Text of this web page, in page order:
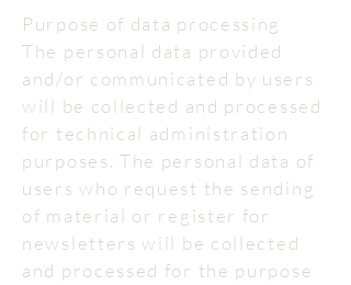
Purpose of data processing
The personal data provided
and/or communicated by users
will be collected and processed
for technical administration
purposes. The personal data of
users who request the sending
of material or register for
newsletters will be collected
and processed for the purpose